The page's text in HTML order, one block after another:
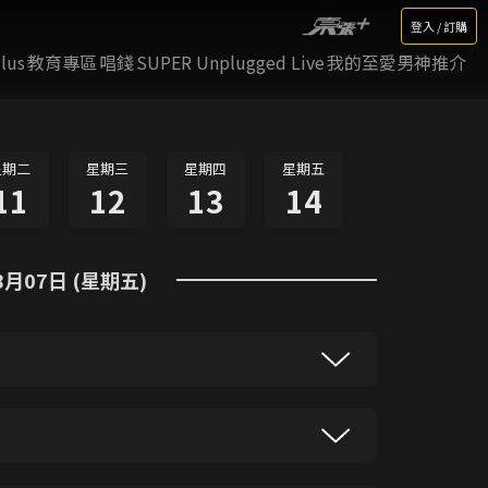
登入 / 訂購
教育專區唱錢SUPER Unplugged Live我的至愛男神推介
二 星期三
12
星期四
13
星期五
14
07日 (星期五)